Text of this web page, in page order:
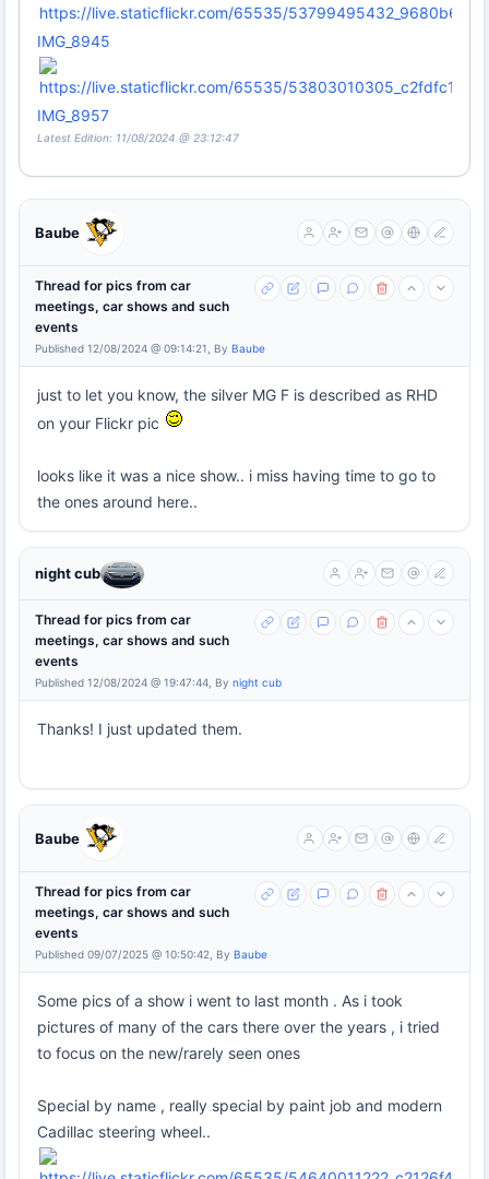
IMG_8945
IMG_8957
Latest Edition: 11/08/2024 @ 23:12:47
Baube
Thread for pics from car
meetings, car shows and such
events
Published 12/08/2024 @ 09:14:21, By Baube
just to let you know, the silver MG F is described as RHD
on your Flickr pic
looks like it was a nice show.. i miss having time to go to
the ones around here..
night cub
Thread for pics from car
meetings, car shows and such
events
Published 12/08/2024 @ 19:47:44, By night cub
Thanks! I just updated them.
Baube
Thread for pics from car
meetings, car shows and such
events
Published 09/07/2025 @ 10:50:42, By Baube
Some pics of a show i went to last month . As i took
pictures of many of the cars there over the years , i tried
to focus on the new/rarely seen ones
Special by name , really special by paint job and modern
Cadillac steering wheel..